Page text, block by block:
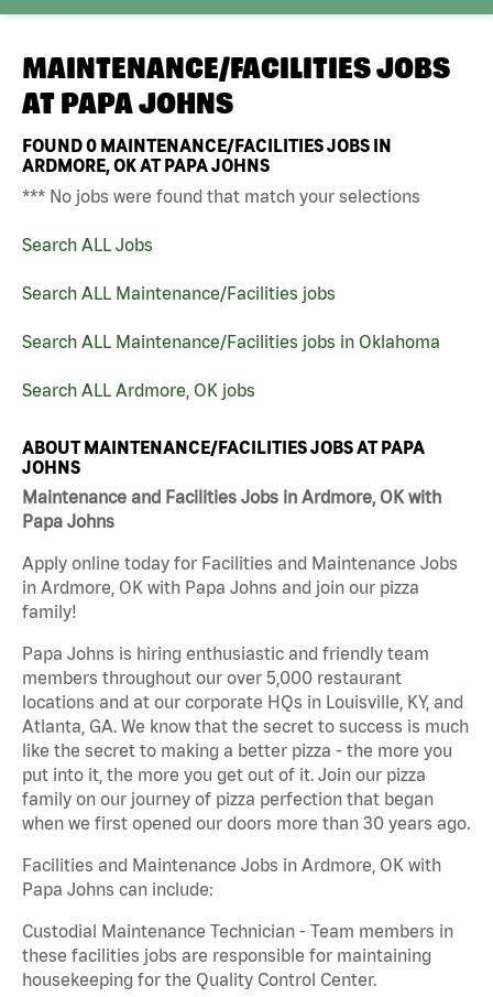
MAINTENANCE/FACILITIES JOBS
AT PAPA JOHNS
FOUND0 MAINTENANCE/FACILITIES JOBS IN
ARDMORE, OK AT PAPA JOHNS
*** No jobs were found that match your selections
Search ALL Jobs
Search ALL Maintenance/Facilities jobs
Search ALL Maintenance/Facilities jobs in Oklahoma
Search ALL Ardmore, OK jobs
ABOUT MAINTENANCE/FACILITIES JOBS AT PAPA
JOHNS
Maintenance and Facilities Jobs in Ardmore, OK with
Papa Johns
Apply online today for Facilities and Maintenance Jobs
in Ardmore, OK with Papa Johns and join our pizza
family!
Papa Johns is hiring enthusiastic and friendly team
members throughout our over 5,000 restaurant
locations and at our corporate HQs in Louisville, KY, and
Atlanta, GA. We know that the secret to success is much
like the secret to making a better pizza - the more you
put into it, the more you get out of it. Join our pizza
family on our journey of pizza perfection that began
when we first opened our doors more than 30 years ago.
Facilities and Maintenance Jobs in Ardmore, OK with
Papa Johns can include:
Custodial Maintenance Technician - Team members in
these facilities jobs are responsible for maintaining
housekeeping for the Quality Control Center.